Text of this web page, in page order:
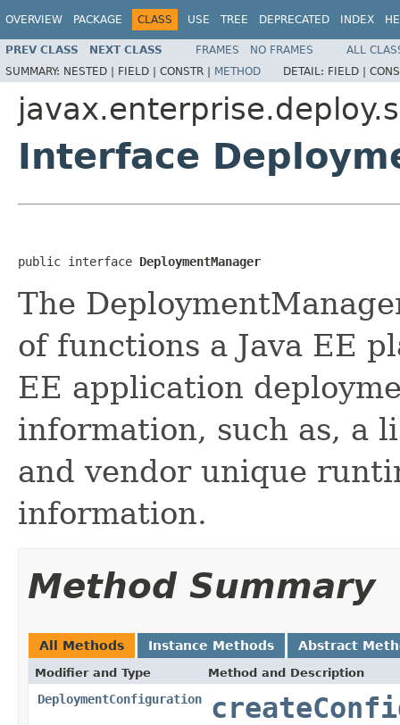
OVERVIEW PACKAGE CLASS USE TREE DEPRECATED INDEX
PREV CLASS NEXT CLASS FRAMES NO FRAMES
ALL
SUMMARY: NESTED | FIELD | CONSTR | METHOD DETAIL: FIELD |
Interface
public interface DeploymentManager
The
of functions a Java EE
EE application
information, such as, a
and vendor unique
information.
Method Summary
All Methods Instance Methods Abstract
Modifier and Type Method and Description
DeploymentConfiguration